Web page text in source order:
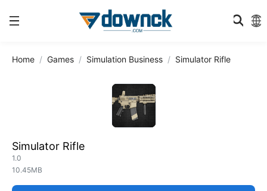
Home Games Simulation Business Simulator Rifle
Simulator Rifle
1.0
10.45MB